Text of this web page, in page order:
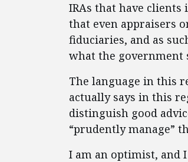
IRAs that have
that even appraisers
fiduciaries, and as
what the government
The language in this
actually says in this
distinguish good
“prudently manage”
I am an optimist, and